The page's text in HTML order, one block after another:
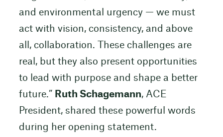
and environmental urgency — we must
act with vision, consistency, and above
all, collaboration. These challenges are
real, but they also present opportunities
to lead with purpose and shape a better
future.” Ruth Schagemann, ACE
President, shared these powerful words
during her opening statement.